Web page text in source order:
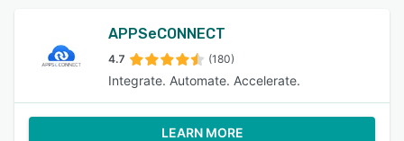
APPSeCONNECT
4.7 (180)
Integrate. Automate. Accelerate.
LEARN MORE